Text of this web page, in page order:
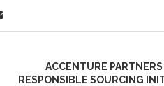
ACCENTURE PARTNERS
RESPONSIBLE SOURCING